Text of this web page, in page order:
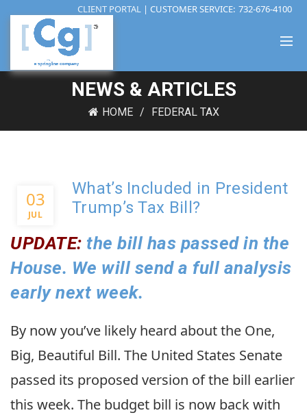
CLIENT PORTAL | CUSTOMER SERVICE: 732-676-4100
NEWS & ARTICLES
HOME FEDERAL TAX
03
JUL
What’s Included in President
Trump’s Tax Bill?
UPDATE: the bill has passed in the
House. We will send a full analysis
early next week.
By now you’ve likely heard about the One,
Big, Beautiful Bill. The United States Senate
passed its proposed version of the bill earlier
this week. The budget bill is now back with